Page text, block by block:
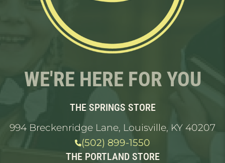
WE'RE HERE FOR YOU
THE SPRINGS STORE
994 Breckenridge Lane, Louisville, KY 40207
(502) 899-1550
THE PORTLAND STORE